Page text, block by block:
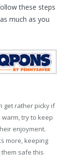
these steps
much as you
get rather picky if
try to keep
enjoyment.
more, keeping
safe this